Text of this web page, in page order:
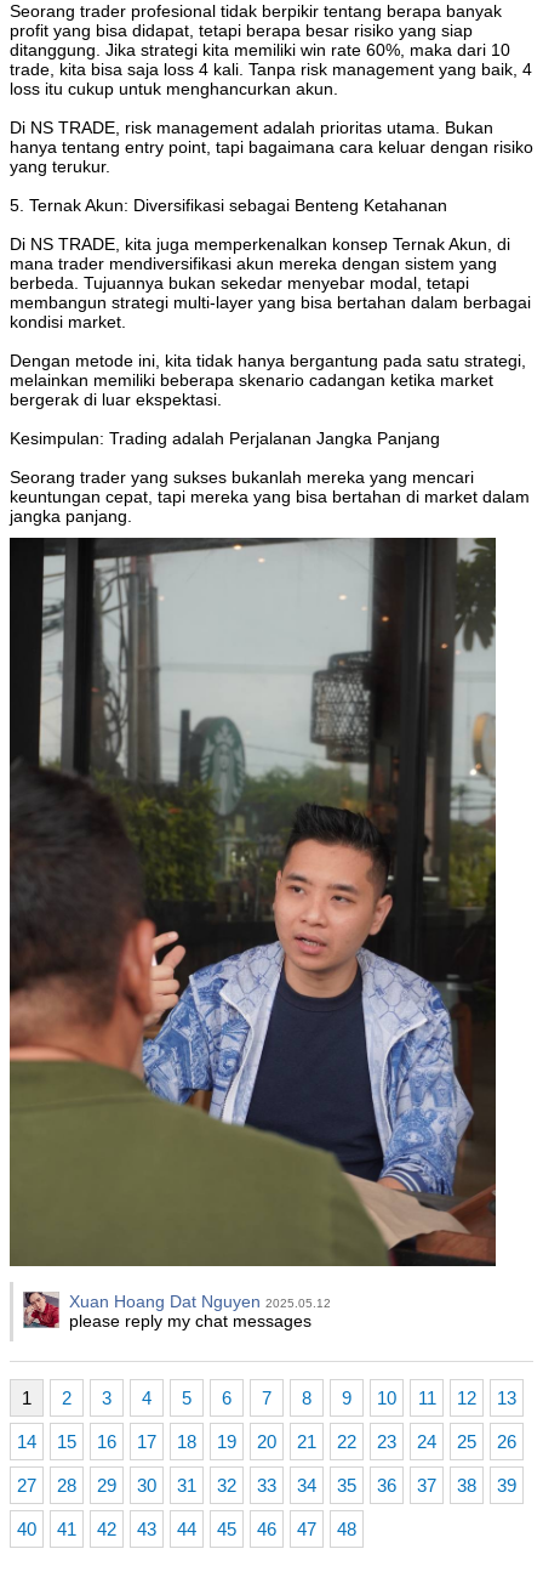
Seorang trader profesional tidak berpikir tentang berapa banyak
profit yang bisa didapat, tetapi berapa besar risiko yang siap
ditanggung. Jika strategi kita memiliki win rate 60%, maka dari 10
trade, kita bisa saja loss 4 kali. Tanpa risk management yang baik, 4
loss itu cukup untuk menghancurkan akun.
Di NS TRADE, risk management adalah prioritas utama. Bukan
hanya tentang entry point, tapi bagaimana cara keluar dengan risiko
yang terukur.
5. Ternak Akun: Diversifikasi sebagai Benteng Ketahanan
Di NS TRADE, kita juga memperkenalkan konsep Ternak Akun, di
mana trader mendiversifikasi akun mereka dengan sistem yang
berbeda. Tujuannya bukan sekedar menyebar modal, tetapi
membangun strategi multi-layer yang bisa bertahan dalam berbagai
kondisi market.
Dengan metode ini, kita tidak hanya bergantung pada satu strategi,
melainkan memiliki beberapa skenario cadangan ketika market
bergerak di luar ekspektasi.
Kesimpulan: Trading adalah Perjalanan Jangka Panjang
Seorang trader yang sukses bukanlah mereka yang mencari
keuntungan cepat, tapi mereka yang bisa bertahan di market dalam
jangka panjang.
Xuan Hoang Dat Nguyen 2025.05.12
please reply my chat messages
1 2 3 4 5 6 7 8 9 10 11 12 13
14 15 16 17 18 19 20 21 22 23 24 25 26
27 28 29 30 31 32 33 34 35 36 37 38 39
40 41 42 43 44 45 46 47 48